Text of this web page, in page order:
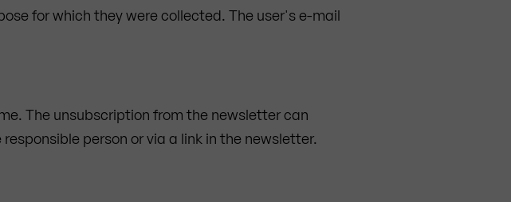
for which they were collected. The user's e-mail
The unsubscription from the newsletter can
person or via a link in the newsletter.